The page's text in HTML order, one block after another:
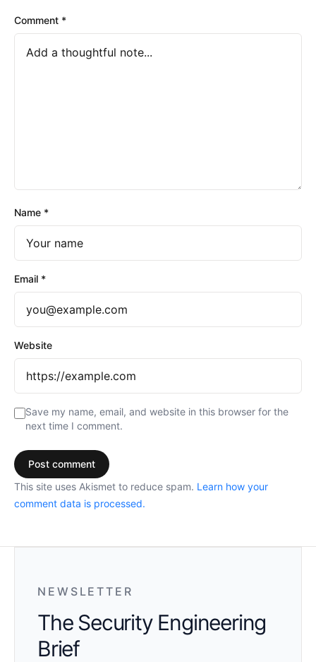
Comment *
Name *
Email *
Website
Save my name, email, and website in this browser for the
next time I comment.
This site uses Akismet to reduce spam. Learn how your
comment data is processed.
NEWSLETTER
The Security Engineering
Brief